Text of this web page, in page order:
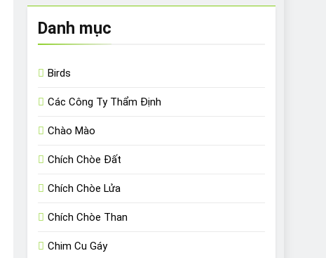
Danh mục
Birds
Các Công Ty Thẩm Định
Chào Mào
Chích Chòe Đất
Chích Chòe Lửa
Chích Chòe Than
Chim Cu Gáy